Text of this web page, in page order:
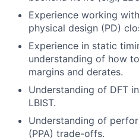
Experience working
physical design (PD)
Experience in static
understanding of how
margins and derates.
Understanding of DFT
LBIST.
Understanding of
(PPA) trade-offs.